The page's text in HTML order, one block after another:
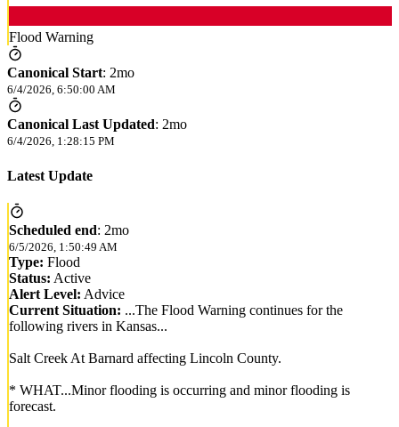
Flood Warning
Canonical Start: 2mo
6/4/2026, 6:50:00 AM
Canonical Last Updated: 2mo
6/4/2026, 1:28:15 PM
Latest Update
Scheduled end: 2mo
6/5/2026, 1:50:49 AM
Type: Flood
Status: Active
Alert Level: Advice
Current Situation: ...The Flood Warning continues for the
following rivers in Kansas...
Salt Creek At Barnard affecting Lincoln County.
* WHAT...Minor flooding is occurring and minor flooding is
forecast.